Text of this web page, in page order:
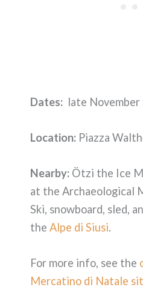
Dates: late
Location: Piazza
Nearby: Ötzi the Ice
at the Archaeological
Ski, snowboard, sled,
the Alpe di Siusi.
For more info, see the
Mercatino di Natale